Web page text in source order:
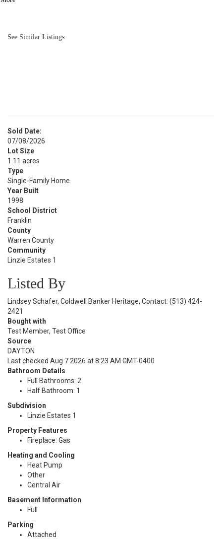
See Similar Listings
Sold Date:
07/08/2026
Lot Size
1.11 acres
Type
Single-Family Home
Year Built
1998
School District
Franklin
County
Warren County
Community
Linzie Estates 1
Listed By
Lindsey Schafer, Coldwell Banker Heritage, Contact: (513) 424-
2421
Bought with
Test Member, Test Office
Source
DAYTON
Last checked Aug 7 2026 at 8:23 AM GMT-0400
Bathroom Details
Full Bathrooms: 2
Half Bathroom: 1
Subdivision
Linzie Estates 1
Property Features
Fireplace: Gas
Heating and Cooling
Heat Pump
Other
Central Air
Basement Information
Full
Parking
Attached